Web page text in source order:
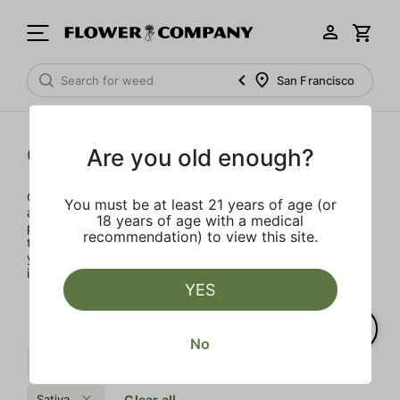
San Francisco
Concentrates
Concentrates offer the most elevated experience for the
advanced consumer and our selection is made for the
pros. Our delivery team takes extra care when storing and
transporting these temperature sensitive products, so
you’ll experience the product exactly as the extractor
intended.
Are you old enough?
You must be at least 21 years of age (or
18 years of age with a medical
recommendation) to view this site.
YES
No